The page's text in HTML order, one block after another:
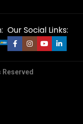
Our Social Links:
Reserved